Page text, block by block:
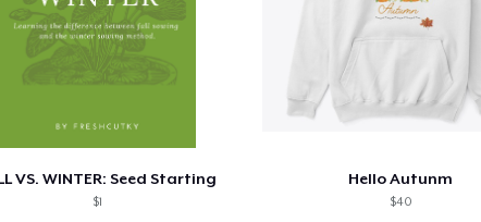
VS. WINTER: Seed Starting
$1
Hello Autunm
$40